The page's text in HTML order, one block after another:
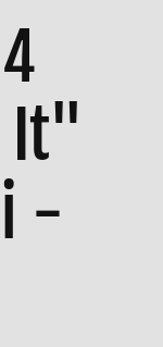
It"
-